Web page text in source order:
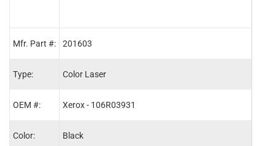
Mfr. Part #:
Type:
OEM #:
Color:
201603
Color Laser
Xerox - 106R03931
Black